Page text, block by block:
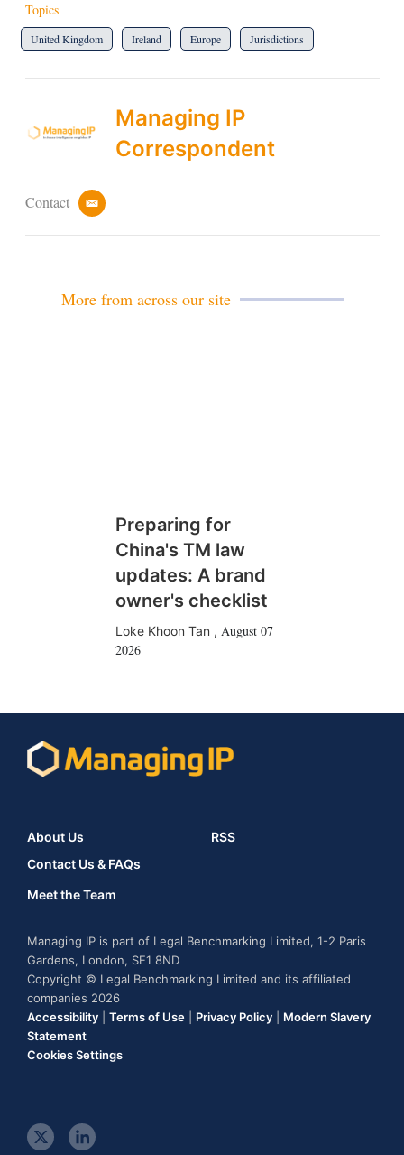
Topics
United Kingdom Ireland Europe Jurisdictions
Managing IP
Correspondent
Contact
e
More from across our site
Preparing for
China's TM law
updates: A brand
owner's checklist
Loke Khoon Tan , August 07
2026
About Us
Contact Us & FAQs
Meet the Team
RSS
Managing IP is part of Legal Benchmarking Limited, 1-2 Paris
Gardens, London, SE1 8ND
Copyright © Legal Benchmarking Limited and its affiliated
companies 2026
Accessibility
Terms of Use Privacy Policy
Modern Slavery
Statement
Cookies Settings
t
l